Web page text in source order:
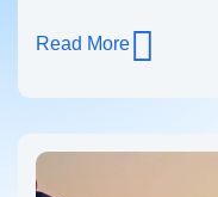
Read More